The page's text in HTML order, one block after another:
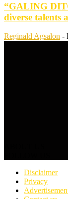
“GALING
diverse talents
Reginald Agsalon -
Disclaimer
Privacy